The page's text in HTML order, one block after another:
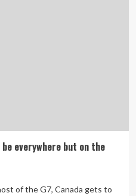
everywhere but on the
of the G7, Canada gets to